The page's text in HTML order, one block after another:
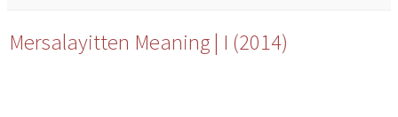
Mersalayitten Meaning | I (2014)